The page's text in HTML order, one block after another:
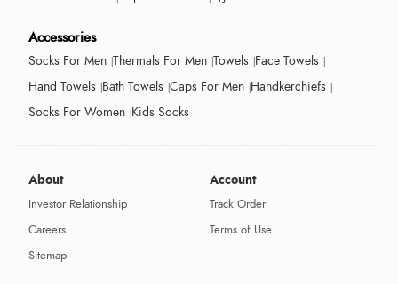
Accessories
Socks For Men Thermals For Men Towels Face Towels
Hand Towels Bath Towels Caps For Men Handkerchiefs
Socks For Women Kids Socks
About
Investor Relationship
Careers
Sitemap
Account
Track Order
Terms of Use